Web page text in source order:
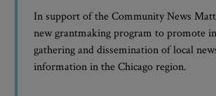
In support of the Community News
new grantmaking program to promote
gathering and dissemination of local
information in the Chicago region.